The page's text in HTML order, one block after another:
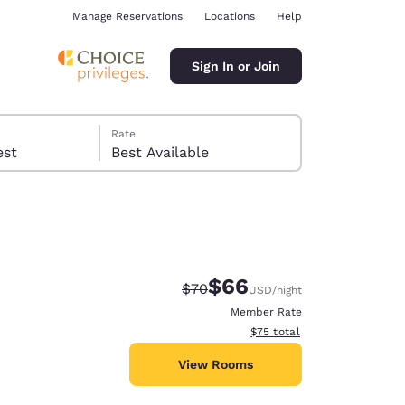
Manage Reservations Locations Help
Sign In or Join
Rate
Best Available
Strikethrough Rate:
$70Discounted rate:
$66USD/night
Member Rate
View estimated total details
$75 total
View Rooms